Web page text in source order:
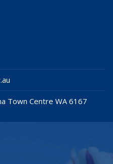
Town Centre WA 6167